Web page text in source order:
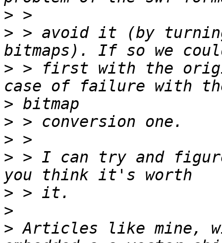
>
> > avoid it (by
> > first with the
>
>
>
> > I can try and
>
>
> Articles like mine,